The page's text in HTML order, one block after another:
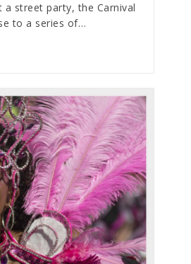
street party, the Carnival
to a series of…